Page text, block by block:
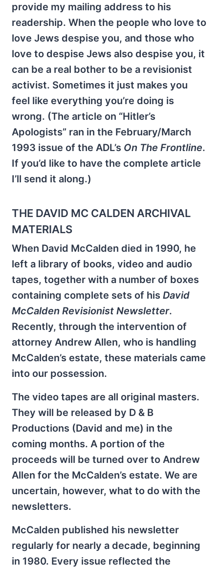
provide my mailing address to his
readership. When the people who love to
love Jews despise you, and those who
love to despise Jews also despise you, it
can be a real bother to be a revisionist
activist. Sometimes it just makes you
feel like everything you’re doing is
wrong. (The article on “Hitler’s
Apologists” ran in the February/March
1993 issue of the ADL’s On The Frontline.
If you’d like to have the complete article
I’ll send it along.)
THE DAVID MC CALDEN ARCHIVAL
MATERIALS
When David McCalden died in 1990, he
left a library of books, video and audio
tapes, together with a number of boxes
containing complete sets of his David
McCalden Revisionist Newsletter.
Recently, through the intervention of
attorney Andrew Allen, who is handling
McCalden’s estate, these materials came
into our possession.
The video tapes are all original masters.
They will be released by D & B
Productions (David and me) in the
coming months. A portion of the
proceeds will be turned over to Andrew
Allen for the McCalden’s estate. We are
uncertain, however, what to do with the
newsletters.
McCalden published his newsletter
regularly for nearly a decade, beginning
in 1980. Every issue reflected the